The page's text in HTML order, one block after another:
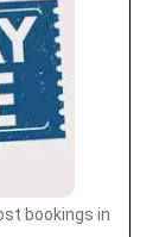
bookings in